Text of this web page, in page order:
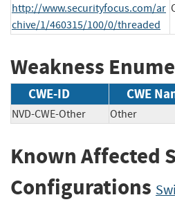
http://www.securityfocus.com/ar
chive/1/460315/100/0/threaded
Weakness
CWE-ID CWE
NVD-CWE-Other Other
Known Affected
Configurations